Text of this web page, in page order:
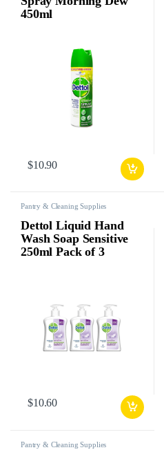
450ml
$10.90
Pantry & Cleaning Supplies
Dettol Liquid Hand
Wash Soap Sensitive
250ml Pack of 3
$10.60
Pantry & Cleaning Supplies